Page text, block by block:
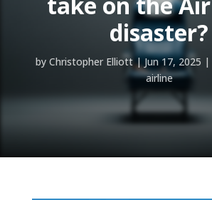
disaster?
byChristopher Elliott|Jun 17, 2025
airline